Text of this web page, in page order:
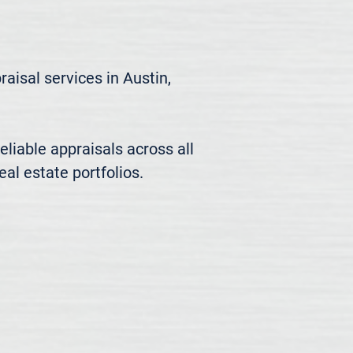
services in Austin,
appraisals across all
estate portfolios.